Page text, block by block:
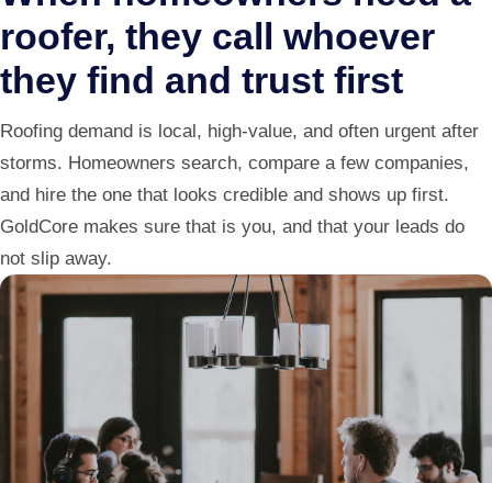
roofer, they call whoever
they find and trust first
Roofing demand is local, high-value, and often urgent after
storms. Homeowners search, compare a few companies,
and hire the one that looks credible and shows up first.
GoldCore makes sure that is you, and that your leads do
not slip away.